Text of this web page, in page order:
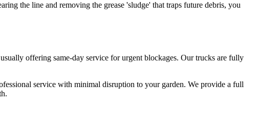
the line and removing the grease 'sludge' that traps future debris, you
offering same-day service for urgent blockages. Our trucks are fully
service with minimal disruption to your garden. We provide a full